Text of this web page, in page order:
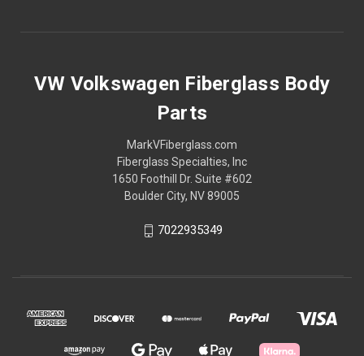
VW Volkswagen Fiberglass Body
Parts
MarkVFiberglass.com
Fiberglass Specialties, Inc
1650 Foothill Dr. Suite #602
Boulder City, NV 89005
7022935349